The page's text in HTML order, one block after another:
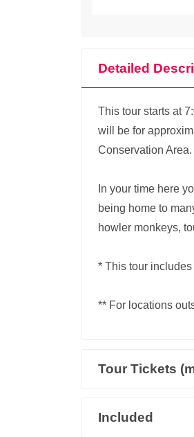
Detailed
This tour starts at
will be for
Conservation Area.
In your time here
being home to
howler monkeys,
* This tour
** For locations
Tour Tickets
Included